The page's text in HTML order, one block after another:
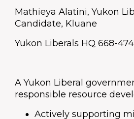
Mathieya Alatini, Yukon
Candidate, Kluane
Yukon Liberals HQ 668-
A Yukon Liberal
responsible resource
Actively supporting